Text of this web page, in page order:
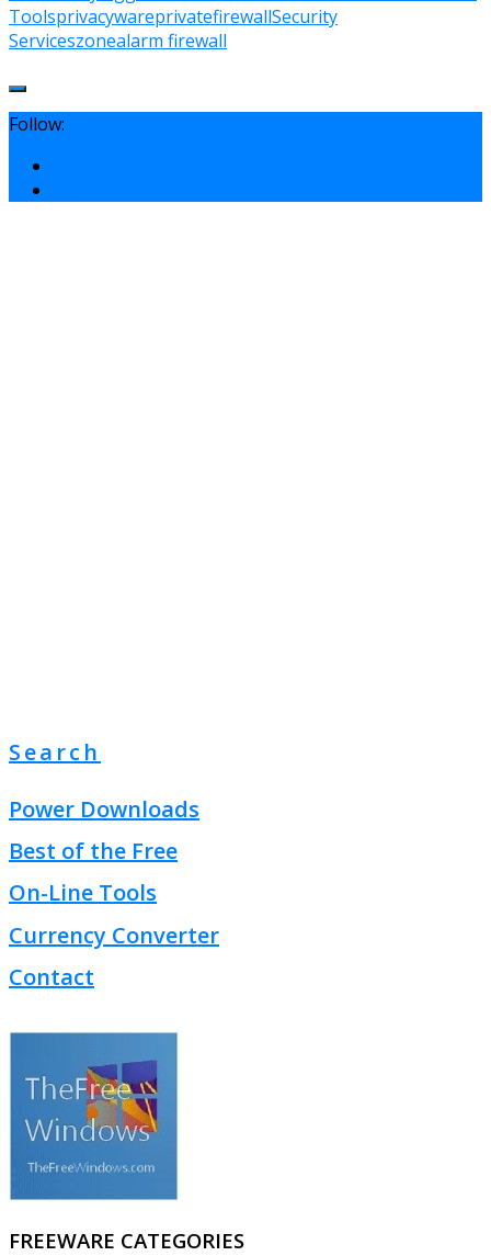
ToolsprivacywareprivatefirewallSecurity
Serviceszonealarm firewall
Follow:
Search
Power Downloads
Best of the Free
On-Line Tools
Currency Converter
Contact
FREEWARE CATEGORIES